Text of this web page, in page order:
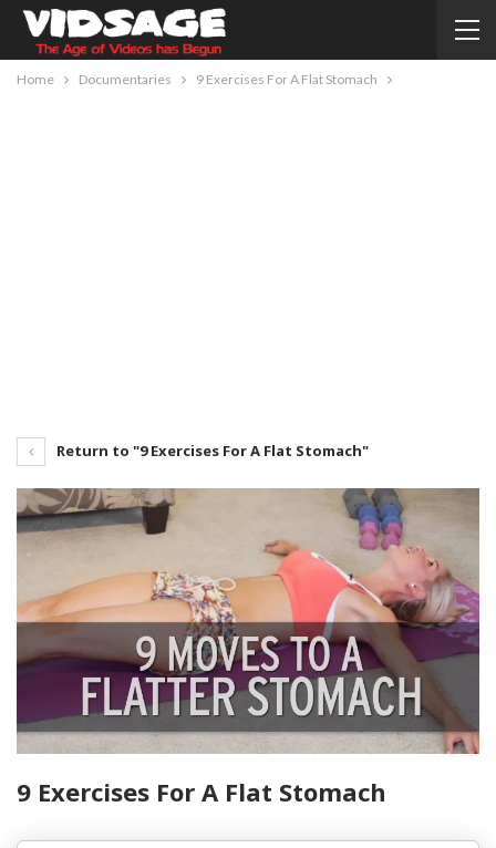
Home Documentaries 9 Exercises For A Flat Stomach
Return to "9 Exercises For A Flat Stomach"
9 Exercises For A Flat Stomach